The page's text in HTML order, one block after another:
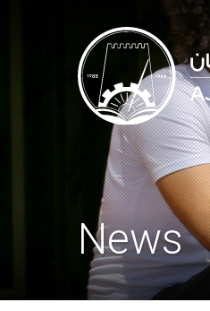
Ajman University
News